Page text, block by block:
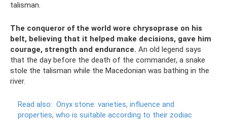
talisman.
The conqueror of the world wore chrysoprase on his
belt, believing that it helped make decisions, gave him
courage, strength and endurance. An old legend says
that the day before the death of the commander, a snake
stole the talisman while the Macedonian was bathing in the
river.
Read also: Onyx stone: varieties, influence and
properties, who is suitable according to their zodiac